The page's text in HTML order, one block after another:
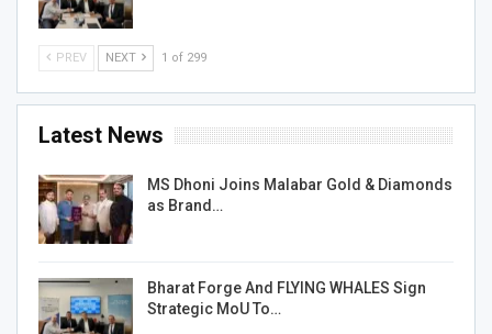
PREV NEXT 1 of 299
Latest News
MS Dhoni Joins Malabar Gold & Diamonds
as Brand…
Bharat Forge And FLYING WHALES Sign
Strategic MoU To…